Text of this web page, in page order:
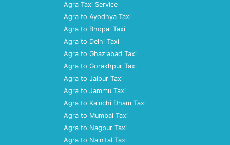
Agra Taxi Service
Agra to Ayodhya Taxi
Agra to Bhopal Taxi
Agra to Delhi Taxi
Agra to Ghaziabad Taxi
Agra to Gorakhpur Taxi
Agra to Jaipur Taxi
Agra to Jammu Taxi
Agra to Kainchi Dham Taxi
Agra to Mumbai Taxi
Agra to Nagpur Taxi
Agra to Nainital Taxi